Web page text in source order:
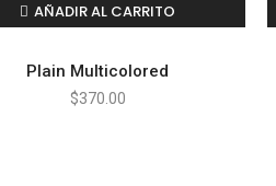
AÑADIR AL CARRITO
Plain Multicolored
$370.00